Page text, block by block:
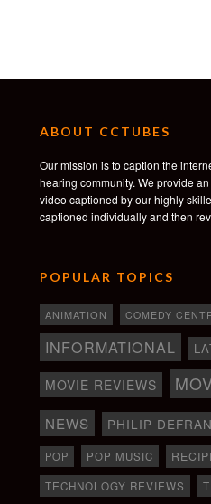
ABOUT CCTUBES
Our mission is to caption the
hearing community. We provide
video captioned by our highly
captioned individually and then
POPULAR TOPICS
ANIMATION COMEDY
INFORMATIONAL
MOVIE REVIEWS
NEWS PHILIP
POP POP MUSIC
TECHNOLOGY REVIEWS